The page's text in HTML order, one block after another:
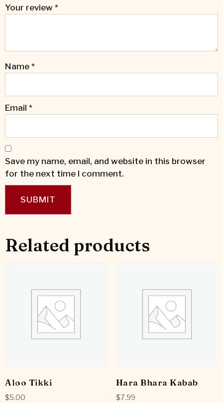
Your review *
Name *
Email *
Save my name, email, and website in this browser
for the next time I comment.
Related products
Aloo Tikki
$5.00
Hara Bhara Kabab
$7.99